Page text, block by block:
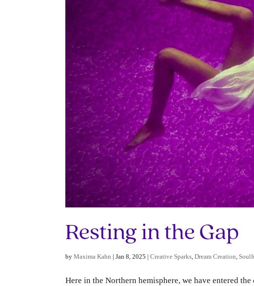
Resting in the Gap
byMaxima Kahn |Jan 8, 2025 |Creative Sparks ,Dream Creation
Here in the Northern hemisphere, we have entered